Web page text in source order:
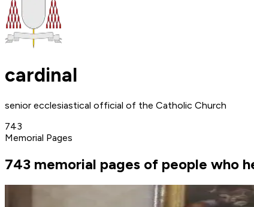
cardinal
senior ecclesiastical official of the Catholic Church
743
Memorial Pages
743 memorial pages of people who